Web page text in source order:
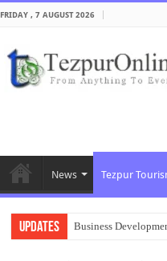
FRIDAY , 7 AUGUST 2026
News Tezpur
Updates Business